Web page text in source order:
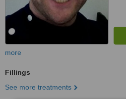
more
Fillings
See more treatments